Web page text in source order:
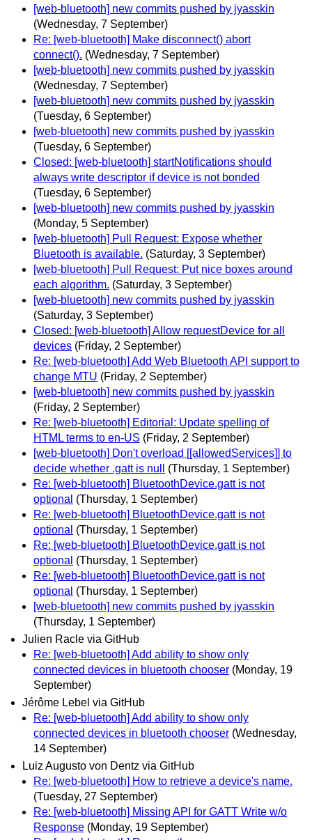
[web-bluetooth] new commits pushed by jyasskin
(Wednesday, 7 September)
Re: [web-bluetooth] Make disconnect() abort
connect(). (Wednesday, 7 September)
[web-bluetooth] new commits pushed by jyasskin
(Wednesday, 7 September)
[web-bluetooth] new commits pushed by jyasskin
(Tuesday, 6 September)
[web-bluetooth] new commits pushed by jyasskin
(Tuesday, 6 September)
Closed: [web-bluetooth] startNotifications should
always write descriptor if device is not bonded
(Tuesday, 6 September)
[web-bluetooth] new commits pushed by jyasskin
(Monday, 5 September)
[web-bluetooth] Pull Request: Expose whether
Bluetooth is available. (Saturday, 3 September)
[web-bluetooth] Pull Request: Put nice boxes around
each algorithm. (Saturday, 3 September)
[web-bluetooth] new commits pushed by jyasskin
(Saturday, 3 September)
Closed: [web-bluetooth] Allow requestDevice for all
devices (Friday, 2 September)
Re: [web-bluetooth] Add Web Bluetooth API support to
change MTU (Friday, 2 September)
[web-bluetooth] new commits pushed by jyasskin
(Friday, 2 September)
Re: [web-bluetooth] Editorial: Update spelling of
HTML terms to en-US (Friday, 2 September)
[web-bluetooth] Don't overload [[allowedServices]] to
decide whether .gatt is null
(Thursday, 1 September)
Re: [web-bluetooth] BluetoothDevice.gatt is not
optional (Thursday, 1 September)
Re: [web-bluetooth] BluetoothDevice.gatt is not
optional (Thursday, 1 September)
Re: [web-bluetooth] BluetoothDevice.gatt is not
optional (Thursday, 1 September)
Re: [web-bluetooth] BluetoothDevice.gatt is not
optional (Thursday, 1 September)
[web-bluetooth] new commits pushed by jyasskin
(Thursday, 1 September)
Julien Racle via GitHub
Re: [web-bluetooth] Add ability to show only
connected devices in bluetooth chooser (Monday, 19
September)
Jérôme Lebel via GitHub
Re: [web-bluetooth] Add ability to show only
connected devices in bluetooth chooser (Wednesday,
14 September)
Luiz Augusto von Dentz via GitHub
Re: [web-bluetooth] How to retrieve a device's name.
(Tuesday, 27 September)
Re: [web-bluetooth] Missing API for GATT Write w/o
Response (Monday, 19 September)